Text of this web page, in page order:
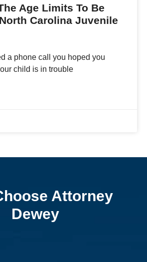
Age Limits To Be
Carolina Juvenile
a phone call you hoped you
child is in trouble
Attorney
Dewey